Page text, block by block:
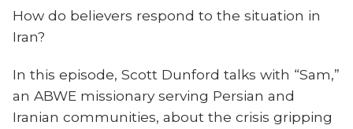
How do believers respond to the situation in
Iran?
In this episode, Scott Dunford talks with “Sam,”
an ABWE missionary serving Persian and
Iranian communities, about the crisis gripping